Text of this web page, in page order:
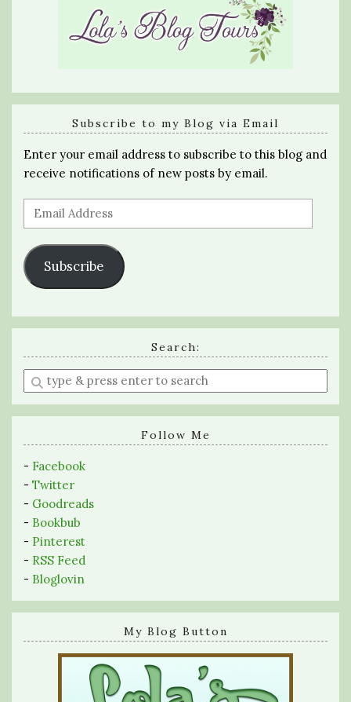
Subscribe to my Blog via Email
Enter your email address to subscribe to this blog and
receive notifications of new posts by email.
Email
Address
Subscribe
Search:
Enter
a
search
Follow Me
- Facebook
- Twitter
- Goodreads
- Bookbub
- Pinterest
- RSS Feed
- Bloglovin
My Blog Button